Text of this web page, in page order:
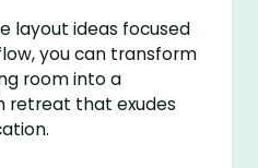
layout ideas focused
you can transform
room into a
retreat that exudes